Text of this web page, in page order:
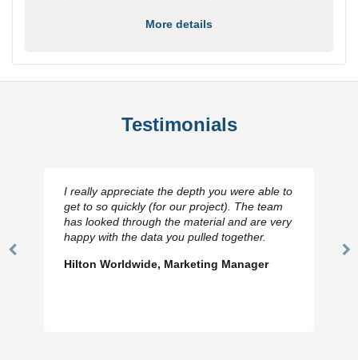
More details
Testimonials
Previous
I really appreciate the depth you were able to
get to so quickly (for our project). The team
has looked through the material and are very
happy with the data you pulled together.
Hilton Worldwide, Marketing Manager